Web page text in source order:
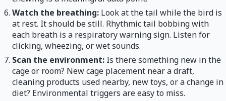
Watch the breathing: Look at the tail while the bird is
at rest. It should be still. Rhythmic tail bobbing with
each breath is a respiratory warning sign. Listen for
clicking, wheezing, or wet sounds.
Scan the environment: Is there something new in the
cage or room? New cage placement near a draft,
cleaning products used nearby, new toys, or a change in
diet? Environmental triggers are easy to miss.